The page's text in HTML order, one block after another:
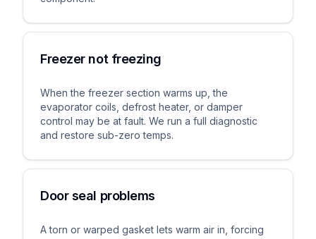
Freezer not freezing
When the freezer section warms up, the
evaporator coils, defrost heater, or damper
control may be at fault. We run a full diagnostic
and restore sub-zero temps.
Door seal problems
A torn or warped gasket lets warm air in, forcing